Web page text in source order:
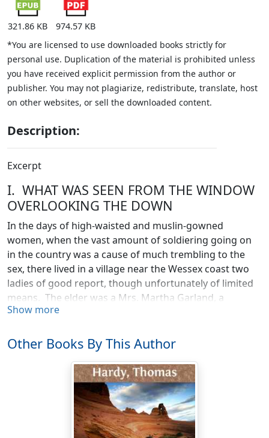
321.86 KB
974.57 KB
*You are licensed to use downloaded books strictly for
personal use. Duplication of the material is prohibited unless
you have received explicit permission from the author or
publisher. You may not plagiarize, redistribute, translate, host
on other websites, or sell the downloaded content.
Description:
Excerpt
I. WHAT WAS SEEN FROM THE WINDOW
OVERLOOKING THE DOWN
In the days of high-waisted and muslin-gowned
women, when the vast amount of soldiering going on
in the country was a cause of much trembling to the
sex, there lived in a village near the Wessex coast two
ladies of good report, though unfortunately of limited
means. The elder was a Mrs. Martha Garland, a
landscape-painter’s widow, and the other was her only
Anne was fair, very fair, in a poetical sense; but in
complexion she was of that particular tint between
blonde and brunette which is inconveniently left
without a name. Her eyes were honest and inquiring,
her mouth cleanly cut and yet not classical, the middle
point of her upper lip scarcely descending so far as it
Show more
Other Books By This Author